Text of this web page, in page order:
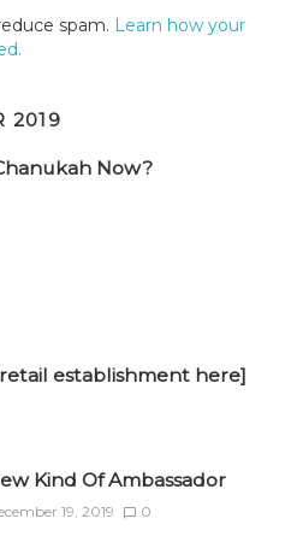
spam. Learn how your
2019
Now?
establishment here]
Kind Of Ambassador
19, 2019 0